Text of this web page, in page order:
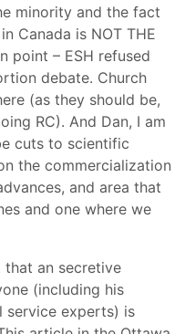
minority and the fact
Canada is NOT THE
point – ESH refused
debate. Church
(as they should be,
RC). And Dan, I am
cuts to scientific
the commercialization
and area that
and one where we
that an secretive
(including his
service experts) is